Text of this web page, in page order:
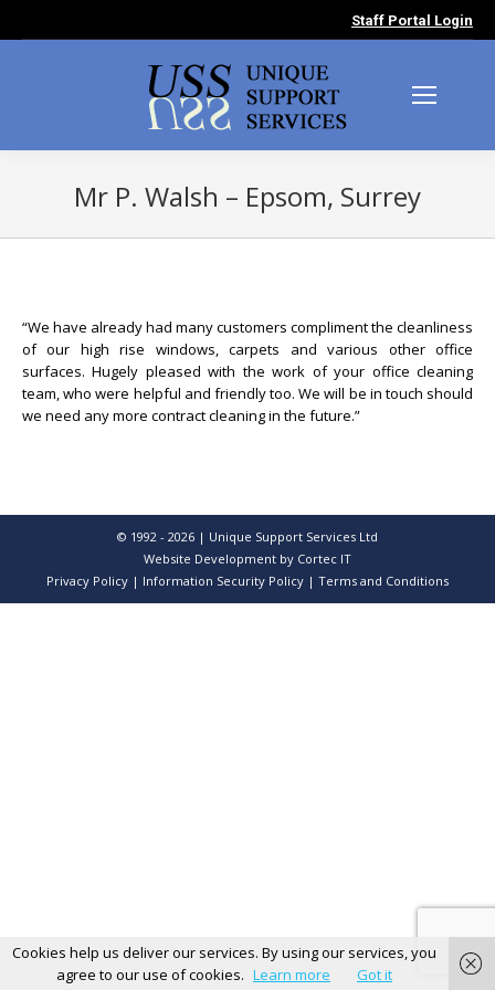
Staff Portal Login
Mr P. Walsh – Epsom, Surrey
“We have already had many customers compliment the cleanliness
of our high rise windows, carpets and various other office
surfaces. Hugely pleased with the work of your office cleaning
team, who were helpful and friendly too. We will be in touch should
we need any more contract cleaning in the future.”
© 1992 - 2026 | Unique Support Services Ltd
Website Development by Cortec IT
Privacy Policy | Information Security Policy | Terms and Conditions
Cookies help us deliver our services. By using our services, you
agree to our use of cookies. Learn more Got it